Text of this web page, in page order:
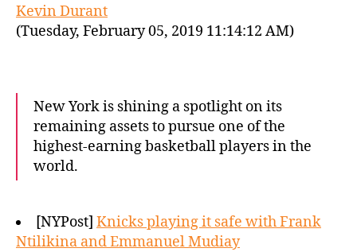
Kevin Durant
(Tuesday, February 05, 2019 11:14:12 AM)
New York is shining a spotlight on its
remaining assets to pursue one of the
highest-earning basketball players in the
world.
[NYPost] Knicks playing it safe with Frank
Ntilikina and Emmanuel Mudiay